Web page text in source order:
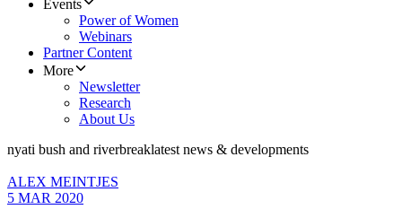
Events
Power of Women
Webinars
Partner Content
More
Newsletter
Research
About Us
nyati bush and riverbreaklatest news & developments
ALEX MEINTJES
5 MAR 2020